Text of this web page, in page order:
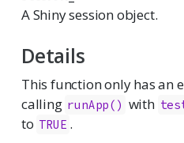
A Shiny session object.
Details
This function only has an
calling runApp() with
to TRUE .